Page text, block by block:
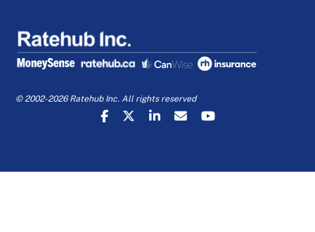
© 2002-2026 Ratehub Inc. All rights reserved